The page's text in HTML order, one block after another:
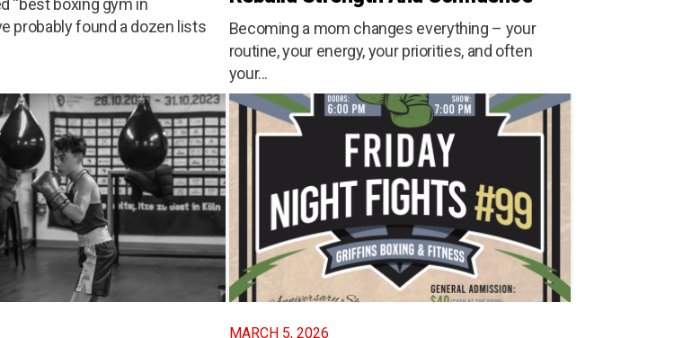
“best boxing gym in
probably found a dozen lists
Becoming a mom changes everything – your
routine, your energy, your priorities, and often
your...
MARCH 5, 2026